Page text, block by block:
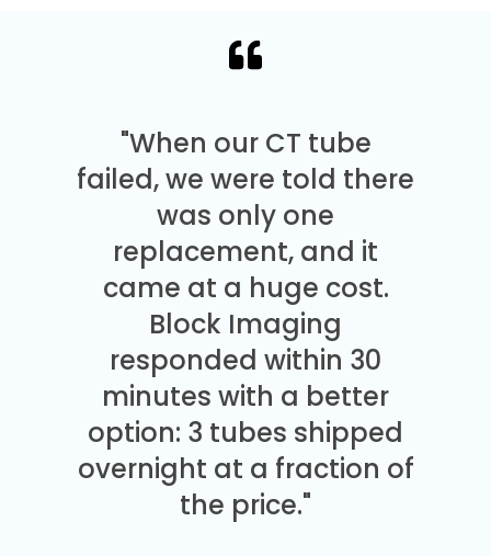
"When our CT tube
failed, we were told there
was only one
replacement, and it
came at a huge cost.
Block Imaging
responded within 30
minutes with a better
option: 3 tubes shipped
overnight at a fraction of
the price."